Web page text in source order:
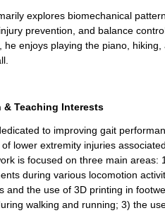
explores biomechanical
prevention, and balance
he enjoys playing the piano,
& Teaching Interests
to improving gait
lower extremity injuries
is focused on three main
during various locomotion
and the use of 3D printing in
walking and running; 3) the